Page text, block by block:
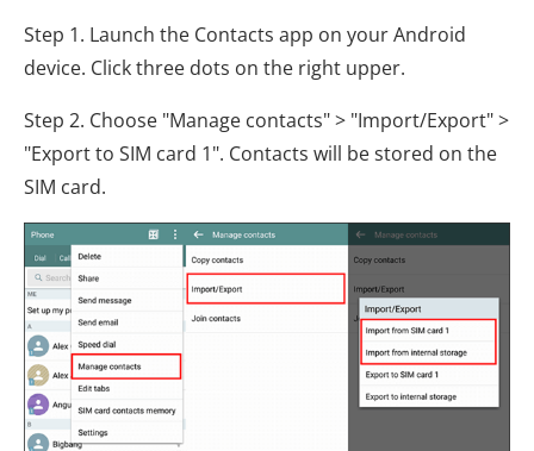
Step 1. Launch the Contacts app on your Android
device. Click three dots on the right upper.
Step 2. Choose "Manage contacts" > "Import/Export" >
"Export to SIM card 1". Contacts will be stored on the
SIM card.